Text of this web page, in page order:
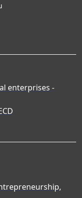
enterprises -